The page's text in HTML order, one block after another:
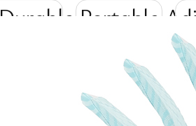
Durable Portable
Outdoor Lounge
with High Back
Model AC1170C is a high-back